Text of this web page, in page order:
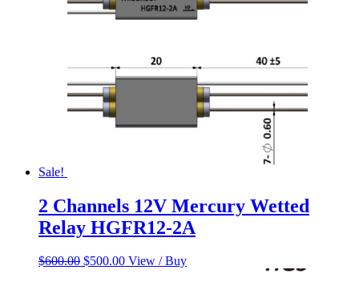
Sale!
2 Channels 12V Mercury Wetted
Relay HGFR12-2A
$600.00 Original
$500.00Current
View / Buy